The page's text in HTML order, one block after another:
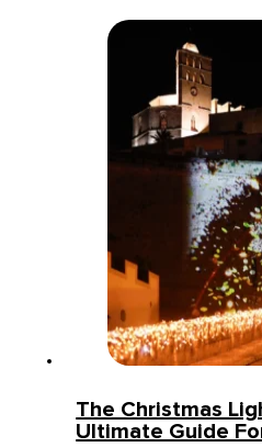
The Christmas
Ultimate Guide